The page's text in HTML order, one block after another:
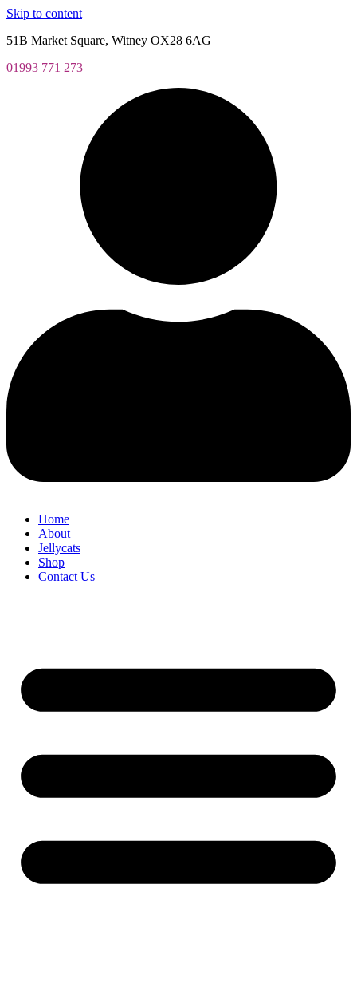
Skip to content
51B Market Square, Witney OX28 6AG
01993 771 273
Home
About
Jellycats
Shop
Contact Us